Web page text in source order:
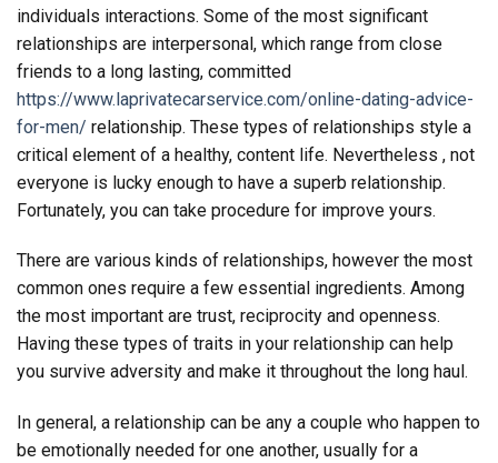
individuals interactions. Some of the most significant
relationships are interpersonal, which range from close
friends to a long lasting, committed
https://www.laprivatecarservice.com/online-dating-advice-
for-men/ relationship. These types of relationships style a
critical element of a healthy, content life. Nevertheless , not
everyone is lucky enough to have a superb relationship.
Fortunately, you can take procedure for improve yours.
There are various kinds of relationships, however the most
common ones require a few essential ingredients. Among
the most important are trust, reciprocity and openness.
Having these types of traits in your relationship can help
you survive adversity and make it throughout the long haul.
In general, a relationship can be any a couple who happen to
be emotionally needed for one another, usually for a